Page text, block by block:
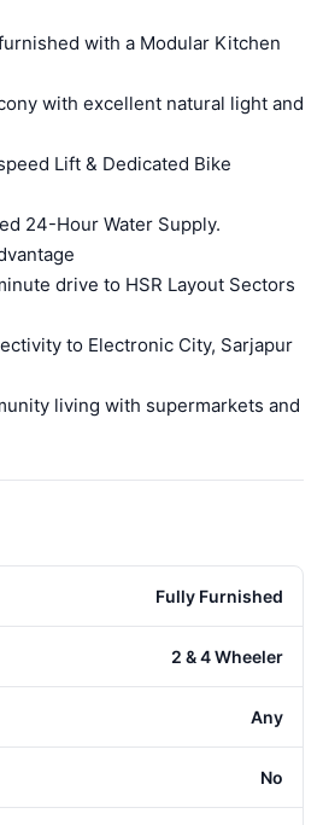
with a Modular Kitchen
with excellent natural light and
Lift & Dedicated Bike
24-Hour Water Supply.
drive to HSR Layout Sectors
to Electronic City, Sarjapur
living with supermarkets and
Fully Furnished
2 & 4 Wheeler
Any
No